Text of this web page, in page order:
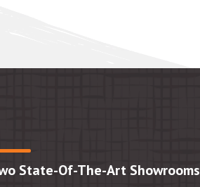
State-Of-The-Art Showrooms